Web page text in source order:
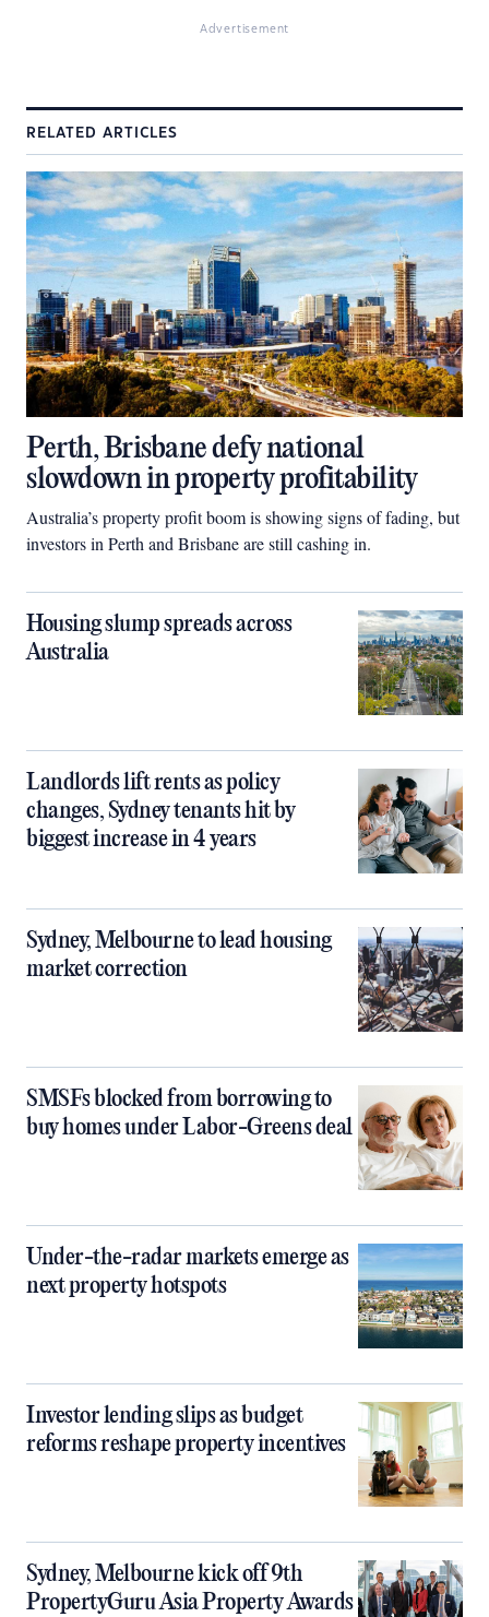
Advertisement
RELATED ARTICLES
Perth, Brisbane defy national
slowdown in property profitability
Australia’s property profit boom is showing signs of fading, but
investors in Perth and Brisbane are still cashing in.
Housing slump spreads across
Australia
Landlords lift rents as policy
changes, Sydney tenants hit by
biggest increase in 4 years
Sydney, Melbourne to lead housing
market correction
SMSFs blocked from borrowing to
buy homes under Labor-Greens deal
Under-the-radar markets emerge as
next property hotspots
Investor lending slips as budget
reforms reshape property incentives
Sydney, Melbourne kick off 9th
PropertyGuru Asia Property Awards